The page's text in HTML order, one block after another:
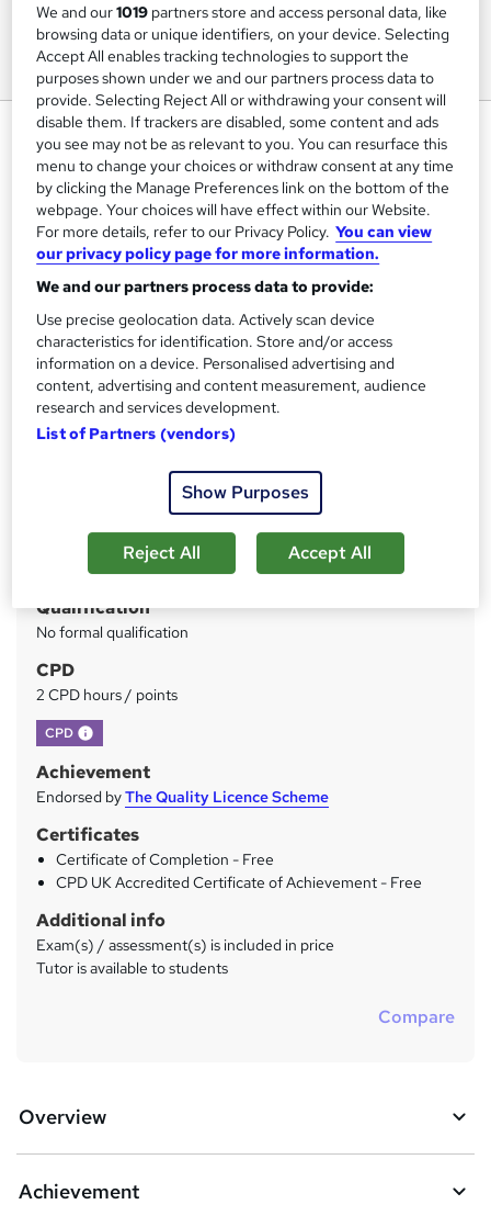
Child Psychology - Advanced
Training
Lead Academy
Level 6 Diploma| Updated Training - 2024 |Free CPD UK
Accredited PDF Certificate|Recognised Certificate |Exam
Included
S
u
m
m
Price
£73inc VAT
Or£24.33/mo. for 3 months...Read more
Study method
Online
Access to content
Lifetime access
Qualification
No formal qualification
CPD
2 CPD hours / points
CPD What's this?
Achievement
Endorsed byThe Quality Licence Scheme
Certificates
Certificate of Completion - Free
CPD UK Accredited Certificate of Achievement - Free
Additional info
Exam(s) / assessment(s) is included in price
Tutor is available to students
Compare
Overview
Achievement
We and our1019 partners store and access personal data, like
browsing data or unique identifiers, on your device. Selecting
Accept All enables tracking technologies to support the
purposes shown under we and our partners process data to
provide. Selecting Reject All or withdrawing your consent will
disable them. If trackers are disabled, some content and ads
you see may not be as relevant to you. You can resurface this
menu to change your choices or withdraw consent at any time
by clicking the Manage Preferences link on the bottom of the
webpage. Your choices will have effect within our Website.
For more details, refer to our Privacy Policy. You can view
our privacy policy page for more information.
We and our partners process data to provide:
Use precise geolocation data. Actively scan device
characteristics for identification. Store and/or access
information on a device. Personalised advertising and
content, advertising and content measurement, audience
research and services development.
List of Partners (vendors)
Show Purposes
Reject All Accept All